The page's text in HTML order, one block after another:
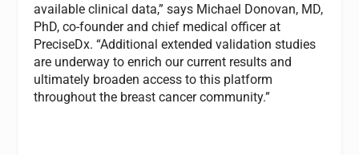
available clinical data,” says Michael Donovan, MD,
PhD, co-founder and chief medical officer at
PreciseDx. “Additional extended validation studies
are underway to enrich our current results and
ultimately broaden access to this platform
throughout the breast cancer community.”